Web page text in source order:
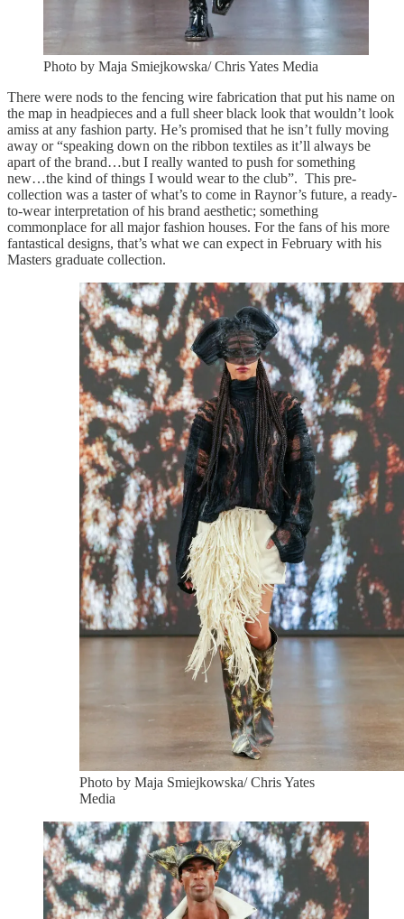
Photo by Maja Smiejkowska/ Chris Yates Media
There were nods to the fencing wire fabrication that put his name on
the map in headpieces and a full sheer black look that wouldn’t look
amiss at any fashion party. He’s promised that he isn’t fully moving
away or “speaking down on the ribbon textiles as it’ll always be
apart of the brand…but I really wanted to push for something
new…the kind of things I would wear to the club”. This pre-
collection was a taster of what’s to come in Raynor’s future, a ready-
to-wear interpretation of his brand aesthetic; something
commonplace for all major fashion houses. For the fans of his more
fantastical designs, that’s what we can expect in February with his
Masters graduate collection.
Photo by Maja Smiejkowska/ Chris Yates
Media